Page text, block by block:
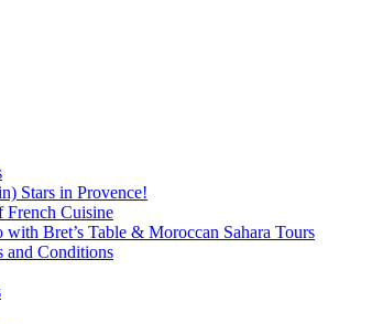
Stars in Provence!
French Cuisine
Bret’s Table & Moroccan Sahara Tours
and Conditions